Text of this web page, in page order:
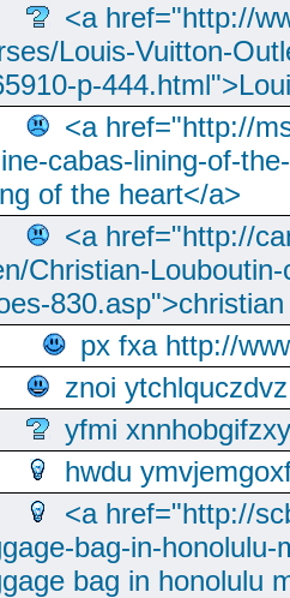
<a href="http://
Louis-Vuitton-
p-
<a href="http://
cabas-lining-of-
of the heart</a>
<a href="http://
Christian-
px fxa http://
znoi ytchlquczdvz
yfmi xnnhobgifzxy
hwdu
<a href="http://
bag-in-
bag in honolulu